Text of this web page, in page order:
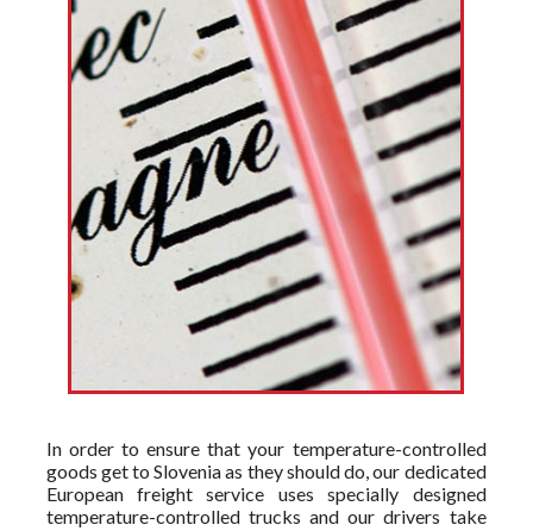
In order to ensure that your temperature-controlled
goods get to Slovenia as they should do, our dedicated
European freight service uses specially designed
temperature-controlled trucks and our drivers take